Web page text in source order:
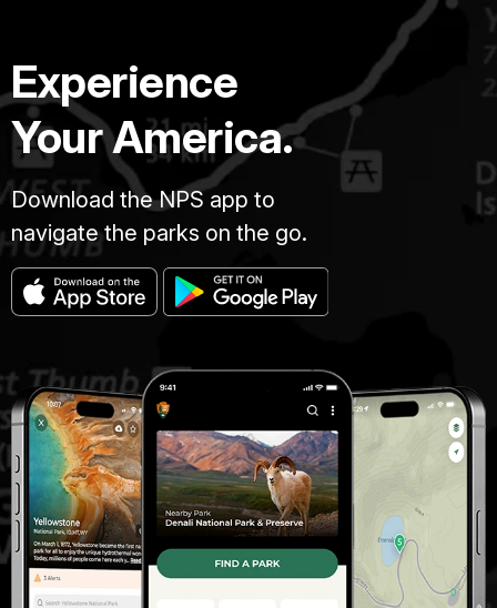
Experience
Your America.
Download the NPS app to
navigate the parks on the go.